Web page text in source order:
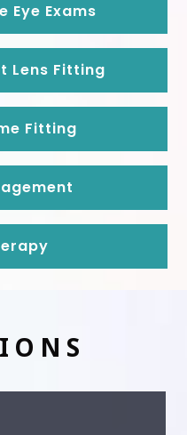
Eye Exams
Lens Fitting
Fitting